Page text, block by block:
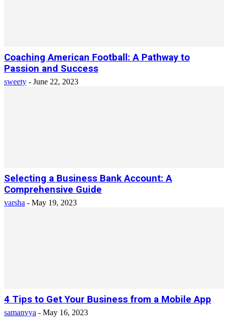
Coaching American Football: A Pathway to
Passion and Success
sweety - June 22, 2023
Selecting a Business Bank Account: A
Comprehensive Guide
varsha - May 19, 2023
4 Tips to Get Your Business from a Mobile App
samanvya - May 16, 2023